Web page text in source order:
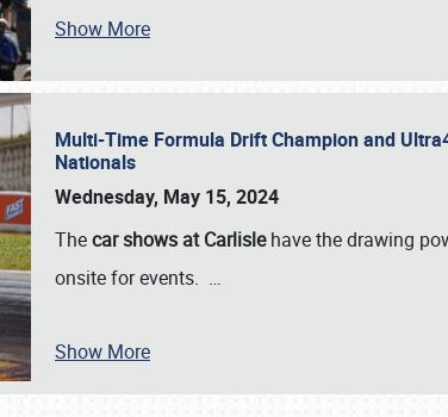
SCHEDULE & INFO
Show More
Multi-Time Formula Drift Champion and
Nationals
Wednesday, May 15, 2024
Thecar shows at Carlislehave the drawing
onsite for events. …
Show More